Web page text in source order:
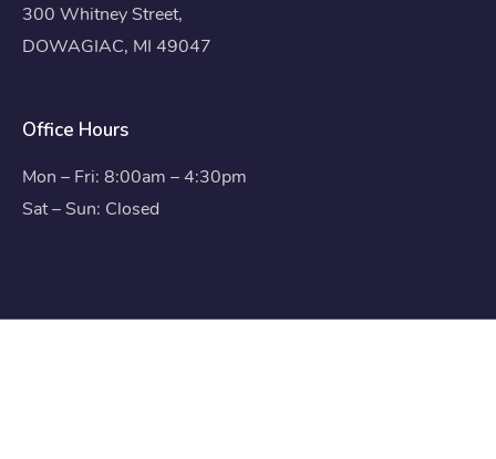
300 Whitney Street,
DOWAGIAC, MI 49047
Office Hours
Mon – Fri: 8:00am – 4:30pm
Sat – Sun: Closed